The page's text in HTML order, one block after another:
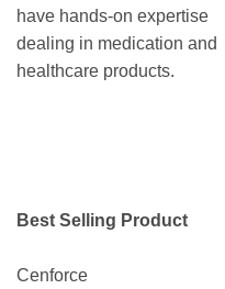
have hands-on expertise
dealing in medication and
healthcare products.
Best Selling Product
Cenforce